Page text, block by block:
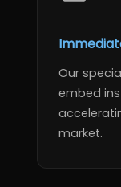
Our
embed
market.